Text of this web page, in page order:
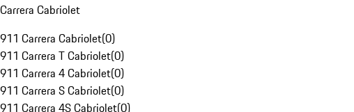
Carrera Cabriolet
911 Carrera Cabriolet(0)
911 Carrera T Cabriolet(0)
911 Carrera 4 Cabriolet(0)
911 Carrera S Cabriolet(0)
911 Carrera 4S Cabriolet(0)